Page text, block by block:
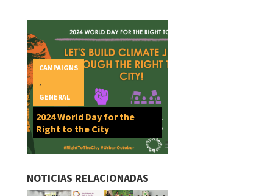
2024 World Day for the
Right to the City
CAMPAIGNS
GENERAL
NOTICIAS RELACIONADAS